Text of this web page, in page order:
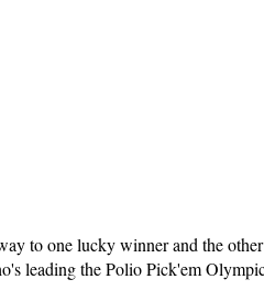
to one lucky winner and the
leading the Polio Pick'em